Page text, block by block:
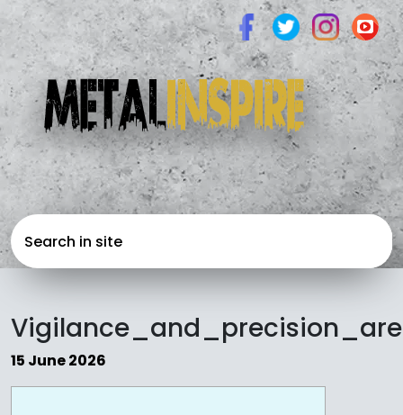
15 June 2026